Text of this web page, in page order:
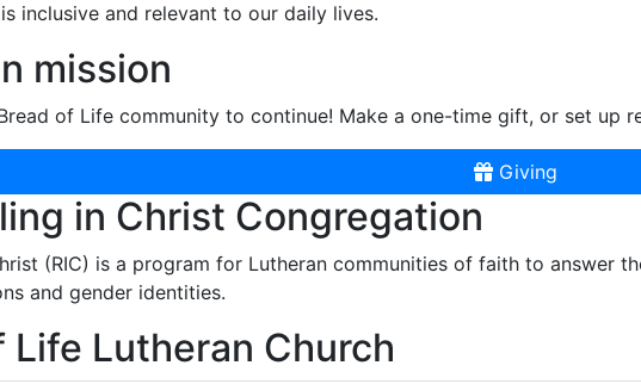
inclusive and relevant to our daily lives.
mission
of Life community to continue! Make a one-time gift, or set up
Giving
in Christ Congregation
(RIC) is a program for Lutheran communities of faith to answer
and gender identities.
Life Lutheran Church